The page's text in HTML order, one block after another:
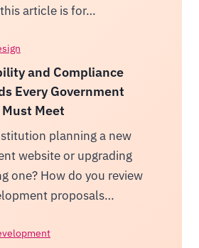
article is for…
and Compliance
Every Government
Meet
planning a new
website or upgrading
one? How do you review
proposals…